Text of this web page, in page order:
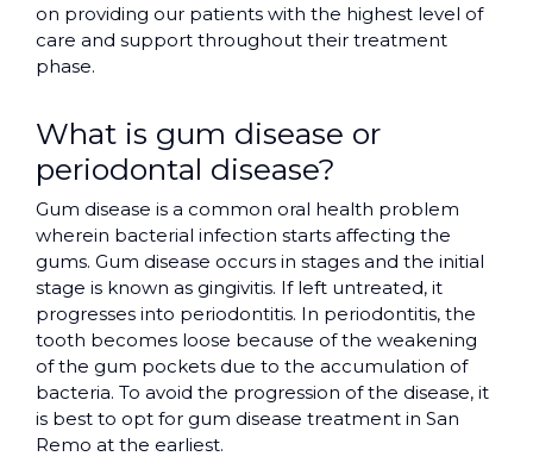
on providing our patients with the highest level of
care and support throughout their treatment
phase.
What is gum disease or
periodontal disease?
Gum disease is a common oral health problem
wherein bacterial infection starts affecting the
gums. Gum disease occurs in stages and the initial
stage is known as gingivitis. If left untreated, it
progresses into periodontitis. In periodontitis, the
tooth becomes loose because of the weakening
of the gum pockets due to the accumulation of
bacteria. To avoid the progression of the disease, it
is best to opt for gum disease treatment in San
Remo at the earliest.